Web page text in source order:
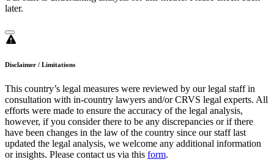
later.
Disclaimer / Limitations
This country’s legal measures were reviewed by our legal staff in
consultation with in-country lawyers and/or CRVS legal experts. All
efforts were made to ensure the accuracy of the legal analysis,
however, if you consider there to be any discrepancies or if there
have been changes in the law of the country since our staff last
updated the legal analysis, we welcome any additional information
or insights. Please contact us via this form.